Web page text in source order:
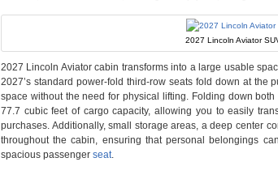
2027 Lincoln Aviator
2027 Lincoln Aviator cabin transforms into a large usable
2027’s standard power-fold third-row seats fold down at the
space without the need for physical lifting. Folding down
77.7 cubic feet of cargo capacity, allowing you to easily
purchases. Additionally, small storage areas, a deep center
throughout the cabin, ensuring that personal belongings
spacious passenger seat.